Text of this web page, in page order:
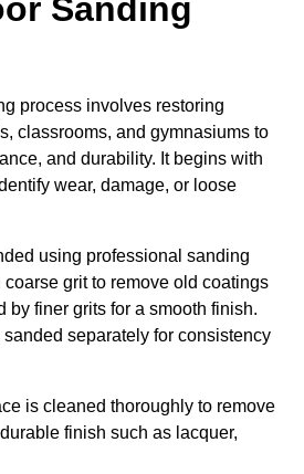
Sanding
process involves restoring
classrooms, and gymnasiums to
and durability. It begins with
wear, damage, or loose
using professional sanding
grit to remove old coatings
by finer grits for a smooth finish.
separately for consistency
is cleaned thoroughly to remove
finish such as lacquer,